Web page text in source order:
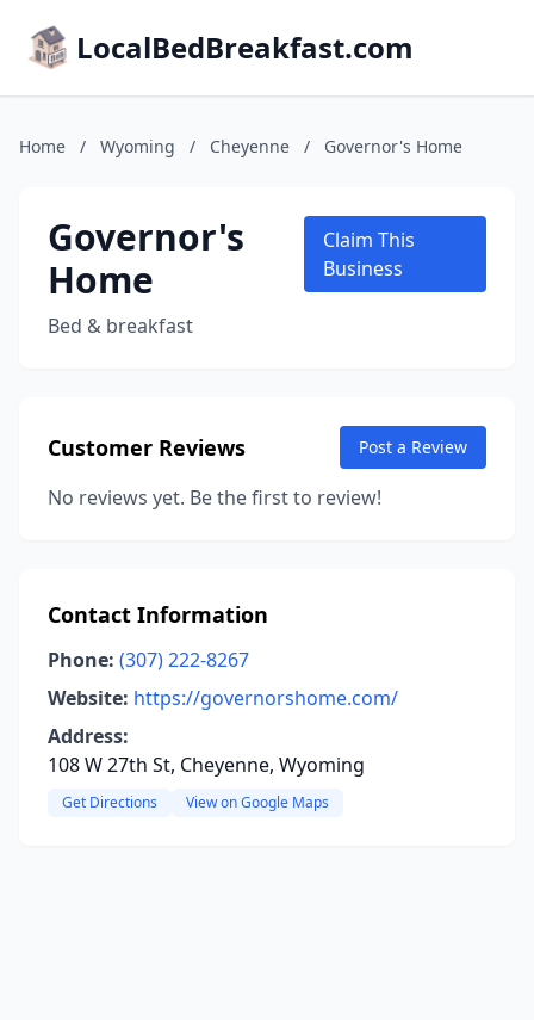
LocalBedBreakfast.com
Home / Wyoming / Cheyenne / Governor's Home
Governor's
Home
Bed & breakfast
Claim This
Business
Customer Reviews Post a Review
No reviews yet. Be the first to review!
Contact Information
Phone: (307) 222-8267
Website: https://governorshome.com/
Address:
108 W 27th St, Cheyenne, Wyoming
Get Directions View on Google Maps